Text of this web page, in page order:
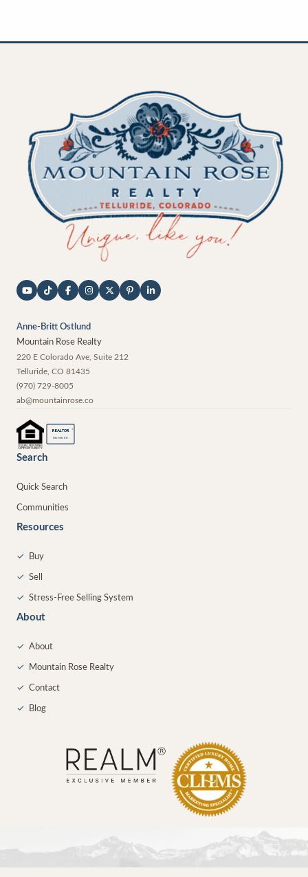
Anne-Britt Ostlund
Mountain Rose Realty
220 E Colorado Ave, Suite 212
Telluride CO 81435
(970) 729-8005
ab@mountainrose.co
REALTOR ®
MEMBER
Search
Quick Search
Communities
Resources
✓ Buy
✓ Sell
✓ Stress-Free Selling System
About
✓ About
✓ Mountain Rose Realty
✓ Contact
✓ Blog